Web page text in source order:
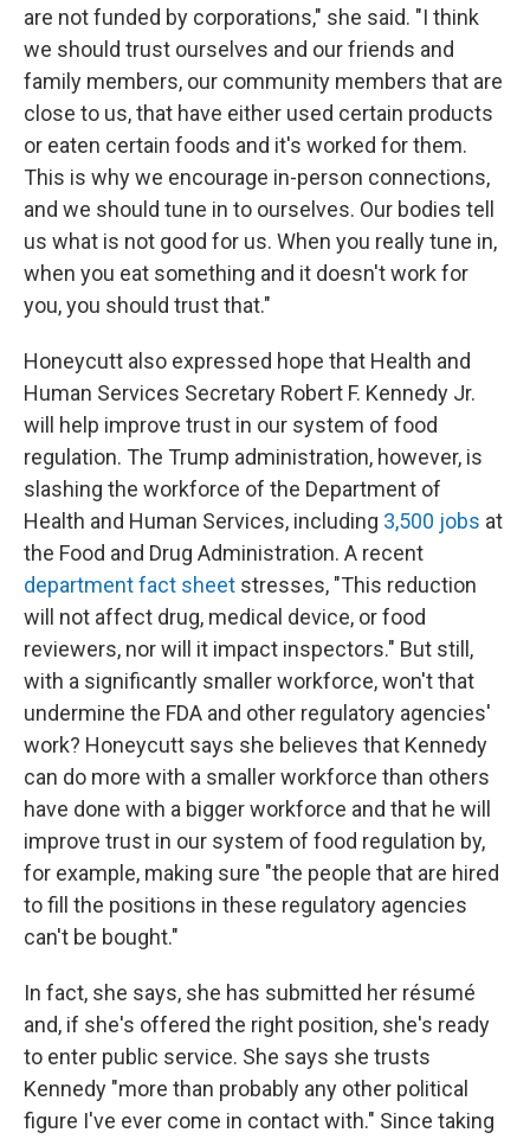
are not funded by corporations," she said. "I think
we should trust ourselves and our friends and
family members, our community members that are
close to us, that have either used certain products
or eaten certain foods and it's worked for them.
This is why we encourage in-person connections,
and we should tune in to ourselves. Our bodies tell
us what is not good for us. When you really tune in,
when you eat something and it doesn't work for
you, you should trust that."
Honeycutt also expressed hope that Health and
Human Services Secretary Robert F. Kennedy Jr.
will help improve trust in our system of food
regulation. The Trump administration, however, is
slashing the workforce of the Department of
Health and Human Services, including 3,500 jobs at
the Food and Drug Administration. A recent
department fact sheet stresses, "This reduction
will not affect drug, medical device, or food
reviewers, nor will it impact inspectors." But still,
with a significantly smaller workforce, won't that
undermine the FDA and other regulatory agencies'
work? Honeycutt says she believes that Kennedy
can do more with a smaller workforce than others
have done with a bigger workforce and that he will
improve trust in our system of food regulation by,
for example, making sure "the people that are hired
to fill the positions in these regulatory agencies
can't be bought."
In fact, she says, she has submitted her résumé
and, if she's offered the right position, she's ready
to enter public service. She says she trusts
Kennedy "more than probably any other political
figure I've ever come in contact with." Since taking